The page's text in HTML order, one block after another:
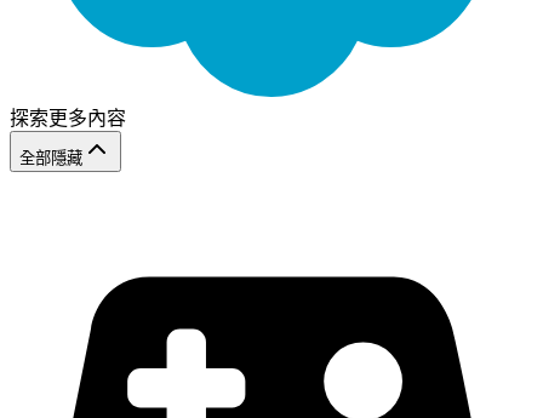
探索更多內容
全部隱藏